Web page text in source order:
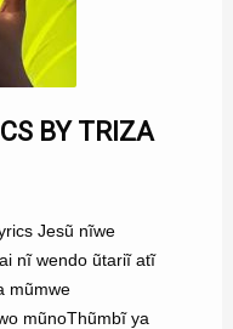
BY TRIZA
Jesũ nĩwe
nĩ wendo ũtariĩ atĩ
mũmwe
mũnoThũmbĩ ya